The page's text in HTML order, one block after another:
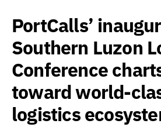
PortCalls’
Southern Luzon
Conference
toward world-
logistics